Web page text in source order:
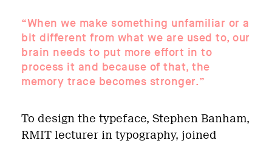
“When we make something unfamiliar or a
bit different from what we are used to, our
brain needs to put more effort in to
process it and because of that, the
memory trace becomes stronger.”
To design the typeface, Stephen Banham,
RMIT lecturer in typography, joined